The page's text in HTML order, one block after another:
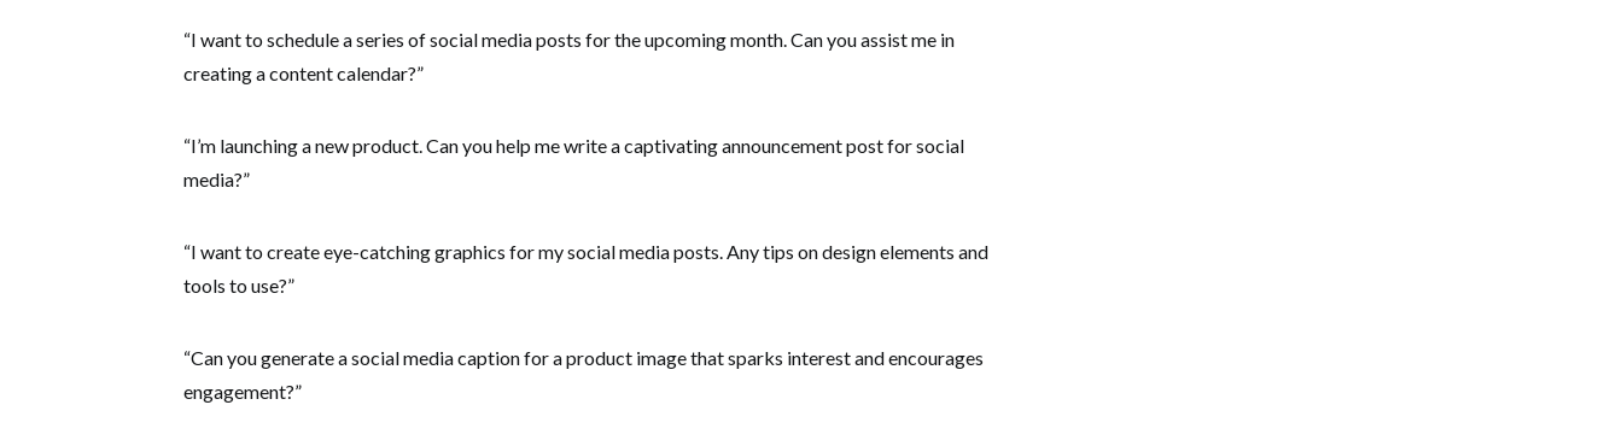
“I want to schedule a series of social media posts for the upcoming month. Can you assist me in
creating a content calendar?”
“I’m launching a new product. Can you help me write a captivating announcement post for social
media?”
“I want to create eye-catching graphics for my social media posts. Any tips on design elements and
tools to use?”
“Can you generate a social media caption for a product image that sparks interest and encourages
engagement?”